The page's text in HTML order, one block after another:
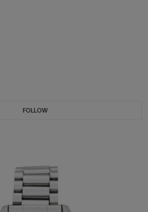
FOLLOW